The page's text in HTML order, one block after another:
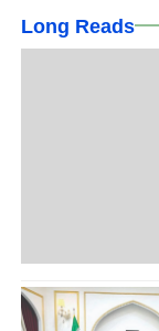
Long Reads